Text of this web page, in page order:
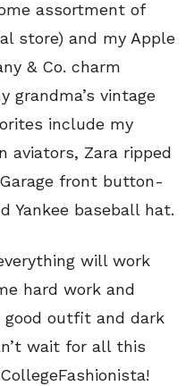
assortment of
store) and my Apple
& Co. charm
grandma’s vintage
include my
aviators, Zara ripped
front button-
Yankee baseball hat.
will work
hard work and
outfit and dark
wait for all this